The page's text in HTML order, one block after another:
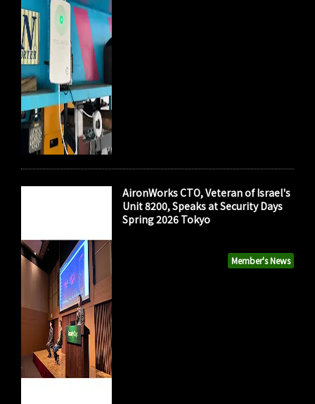
Member's News
AironWorks CTO, Veteran of Israel's
Unit 8200, Speaks at Security Days
Spring 2026 Tokyo